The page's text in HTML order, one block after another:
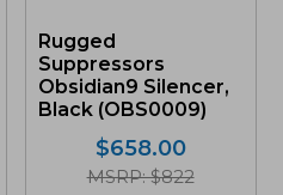
Rugged
Suppressors
Obsidian9 Silencer,
Black (OBS0009)
$658.00
MSRP: $822